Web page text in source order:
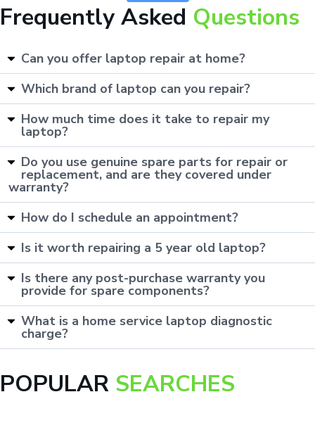
Frequently Asked Questions
Can you offer laptop repair at home?
Which brand of laptop can you repair?
How much time does it take to repair my
laptop?
Do you use genuine spare parts for repair or
replacement, and are they covered under
warranty?
How do I schedule an appointment?
Is it worth repairing a 5 year old laptop?
Is there any post-purchase warranty you
provide for spare components?
What is a home service laptop diagnostic
charge?
POPULAR SEARCHES